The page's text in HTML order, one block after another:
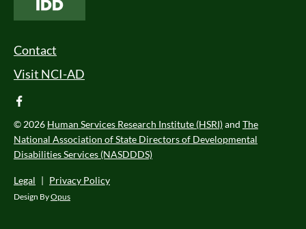
Footer Menu
Contact
Visit NCI-AD
facebook
© 2026 Human Services Research Institute (HSRI)and The
National Association of State Directors of Developmental
Disabilities Services (NASDDDS)
Legal | Privacy Policy
Design ByOpus